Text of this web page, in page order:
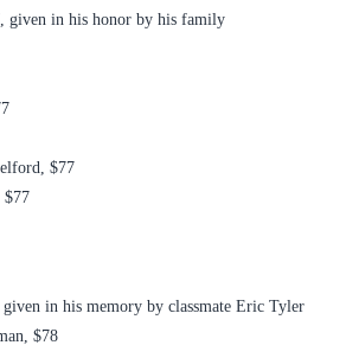
given in his honor by his family
$77
$77
in his memory by classmate Eric Tyler
$78